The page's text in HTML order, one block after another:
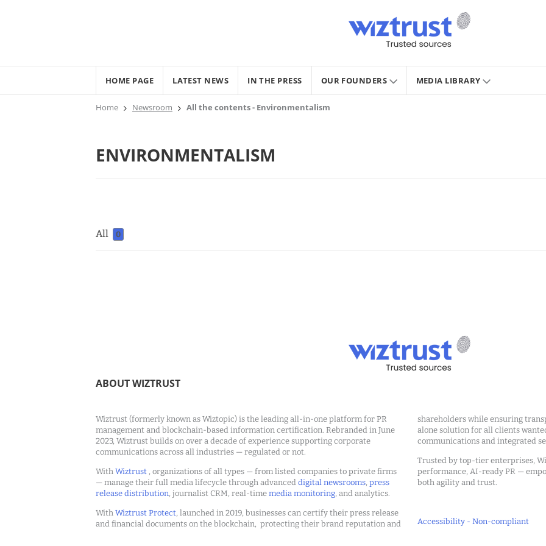
HOME PAGE LATEST NEWS IN THE PRESS OUR FOUNDERS MEDIA LIBRARY
Home Newsroom All the contents - Environmentalism
ENVIRONMENTALISM
All 0
ABOUT WIZTRUST
Wiztrust (formerly known as Wiztopic) is the leading all-in-one platform for PR
management and blockchain-based information certification. Rebranded in June
2023, Wiztrust builds on over a decade of experience supporting corporate
communications across all industries — regulated or not.
With Wiztrust , organizations of all types — from listed companies to private firms
— manage their full media lifecycle through advanced digital newsrooms, press
release distribution, journalist CRM, real-time media monitoring, and analytics.
With Wiztrust Protect, launched in 2019, businesses can certify their press release
and financial documents on the blockchain, protecting their brand reputation and
shareholders while ensuring
alone solution for all clients
communications and integrated
Trusted by top-tier enterprises,
performance, AI-ready PR —
both agility and trust.
Accessibility - Non-compliant